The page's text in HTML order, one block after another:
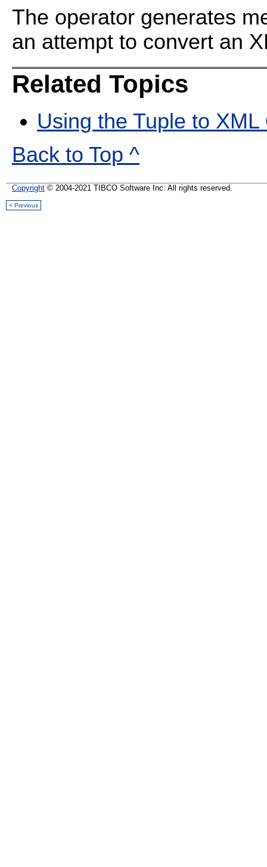
The operator generates
an attempt to convert an
Related Topics
Using the Tuple to XML
Back to Top ^
Copyright © 2004-2021 TIBCO Software Inc. All rights reserved.
< Previous